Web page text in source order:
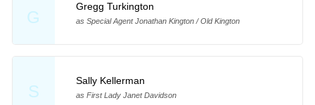
G
Gregg Turkington
as Special Agent Jonathan Kington / Old Kington
S
Sally Kellerman
as First Lady Janet Davidson